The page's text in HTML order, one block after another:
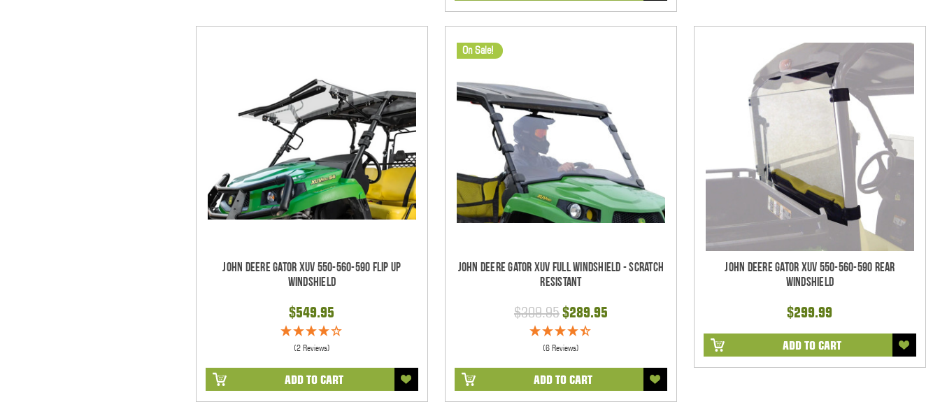
John Deere Gator XUV 550-560-590 Flip Up
Windshield
$549.95
(2 Reviews)
ADD TO CART
On Sale!
John Deere Gator XUV Full Windshield - Scratch
Resistant
$309.95$289.95
(6 Reviews)
ADD TO CART
John Deere Gator XUV 550-560-590 Rear
Windshield
$299.99
ADD TO CART